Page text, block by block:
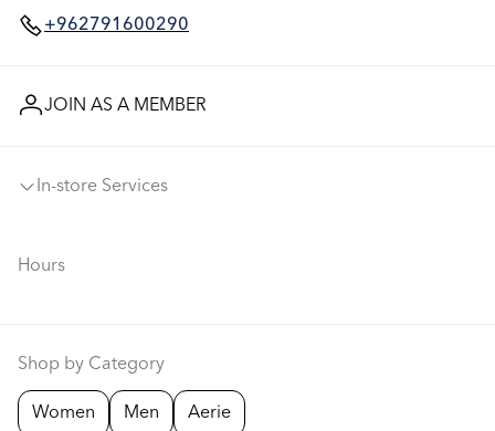
+962791600290
JOIN AS A MEMBER
In-store Services
Hours
Shop by Category
Women Men Aerie